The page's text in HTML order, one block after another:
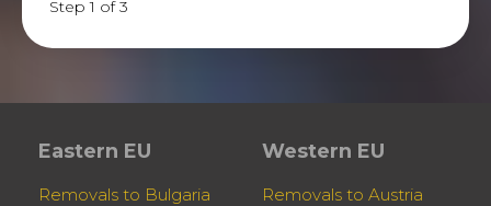
Step 1 of 3
Eastern EU
Removals to Bulgaria
Western EU
Removals to Austria